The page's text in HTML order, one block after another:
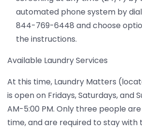
automated phone system by
844-769-6448 and choose
the instructions.
Available Laundry Services
At this time, Laundry Matters
is open on Fridays, Saturdays, and
AM-5:00 PM. Only three people
time, and are required to stay with